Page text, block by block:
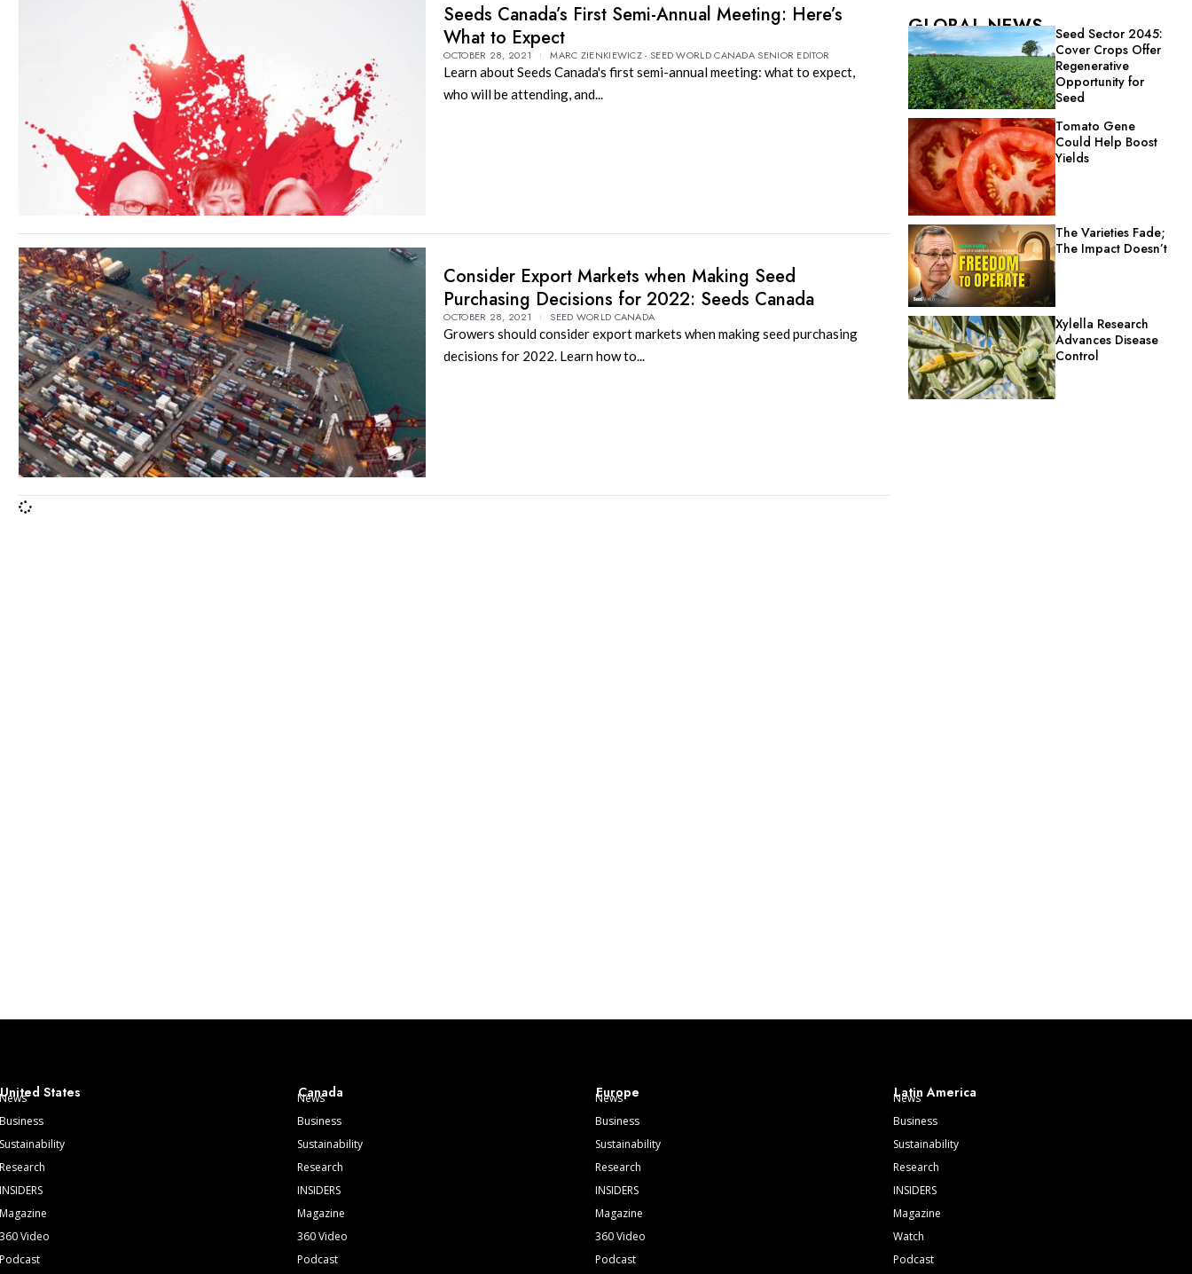
Seeds Canada’s First Semi-Annual Meeting: Here’s
What to Expect
OCTOBER 28, 2021 MARC ZIENKIEWICZ - SEED WORLD CANADA SENIOR EDITOR
Learn about Seeds Canada's first semi-annual meeting: what to expect,
who will be attending, and...
Consider Export Markets when Making Seed
Purchasing Decisions for 2022: Seeds Canada
OCTOBER 28, 2021 SEED WORLD CANADA
Growers should consider export markets when making seed purchasing
decisions for 2022. Learn how to...
GLOBAL NEWS
Seed Sector 2045:
Cover Crops Offer
Regenerative
Opportunity for
Seed
Tomato Gene
Could Help Boost
Yields
The Varieties Fade;
The Impact Doesn’t
Xylella Research
Advances Disease
Control
United States
News
Business
Sustainability
Research
INSIDERS
Magazine
360 Video
Podcast
Canada
News
Business
Sustainability
Research
INSIDERS
Magazine
360 Video
Podcast
Europe
News
Business
Sustainability
Research
INSIDERS
Magazine
360 Video
Podcast
Latin America
News
Business
Sustainability
Research
INSIDERS
Magazine
Watch
Podcast